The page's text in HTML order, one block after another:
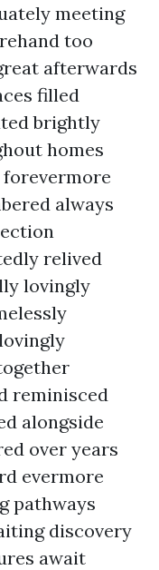
meeting
too
afterwards
filled
brightly
homes
always
relived
lovingly
reminisced
alongside
over years
evermore
pathways
discovery
await